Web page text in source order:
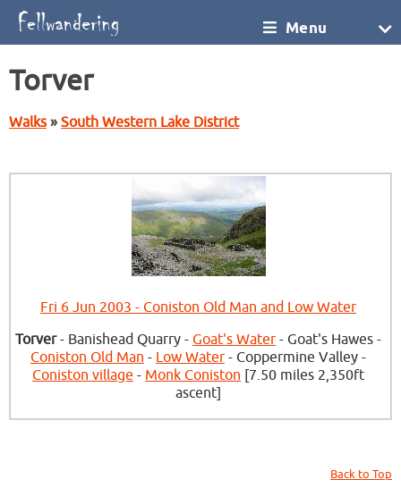
Menu
Torver
Walks» South Western Lake District
Fri 6 Jun 2003 - Coniston Old Man and Low Water
Torver- Banishead Quarry - Goat's Water - Goat's Hawes -
Coniston Old Man - Low Water - Coppermine Valley -
Coniston village - Monk Coniston [7.50 miles 2,350ft
ascent]
Back to Top